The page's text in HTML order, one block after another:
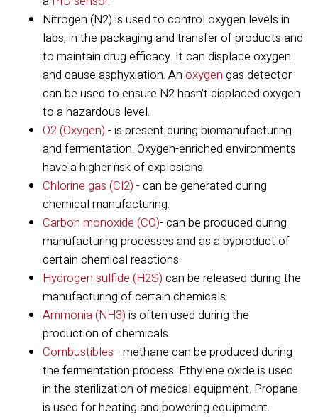
Nitrogen (N2) is used to control oxygen levels in
labs, in the packaging and transfer of products and
to maintain drug efficacy. It can displace oxygen
and cause asphyxiation. An oxygen gas detector
can be used to ensure N2 hasn't displaced oxygen
to a hazardous level.
O2 (Oxygen) - is present during biomanufacturing
and fermentation. Oxygen-enriched environments
have a higher risk of explosions.
Chlorine gas (Cl2) - can be generated during
chemical manufacturing.
Carbon monoxide (CO)- can be produced during
manufacturing processes and as a byproduct of
certain chemical reactions.
Hydrogen sulfide (H2S) can be released during the
manufacturing of certain chemicals.
Ammonia (NH3) is often used during the
production of chemicals.
Combustibles - methane can be produced during
the fermentation process. Ethylene oxide is used
in the sterilization of medical equipment. Propane
is used for heating and powering equipment.